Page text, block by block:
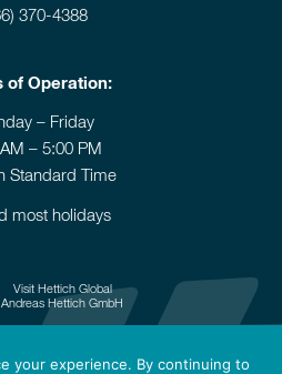
370-4388
of Operation:
– Friday
– 5:00 PM
Standard Time
most holidays
Visit Hettich Global
Andreas Hettich GmbH
your experience. By continuing to